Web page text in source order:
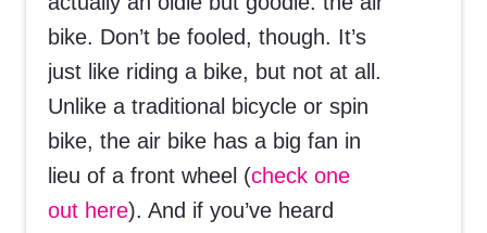
bike. Don’t be fooled, though. It’s
just like riding a bike, but not at all.
Unlike a traditional bicycle or spin
bike, the air bike has a big fan in
lieu of a front wheel (check one
out here). And if you’ve heard